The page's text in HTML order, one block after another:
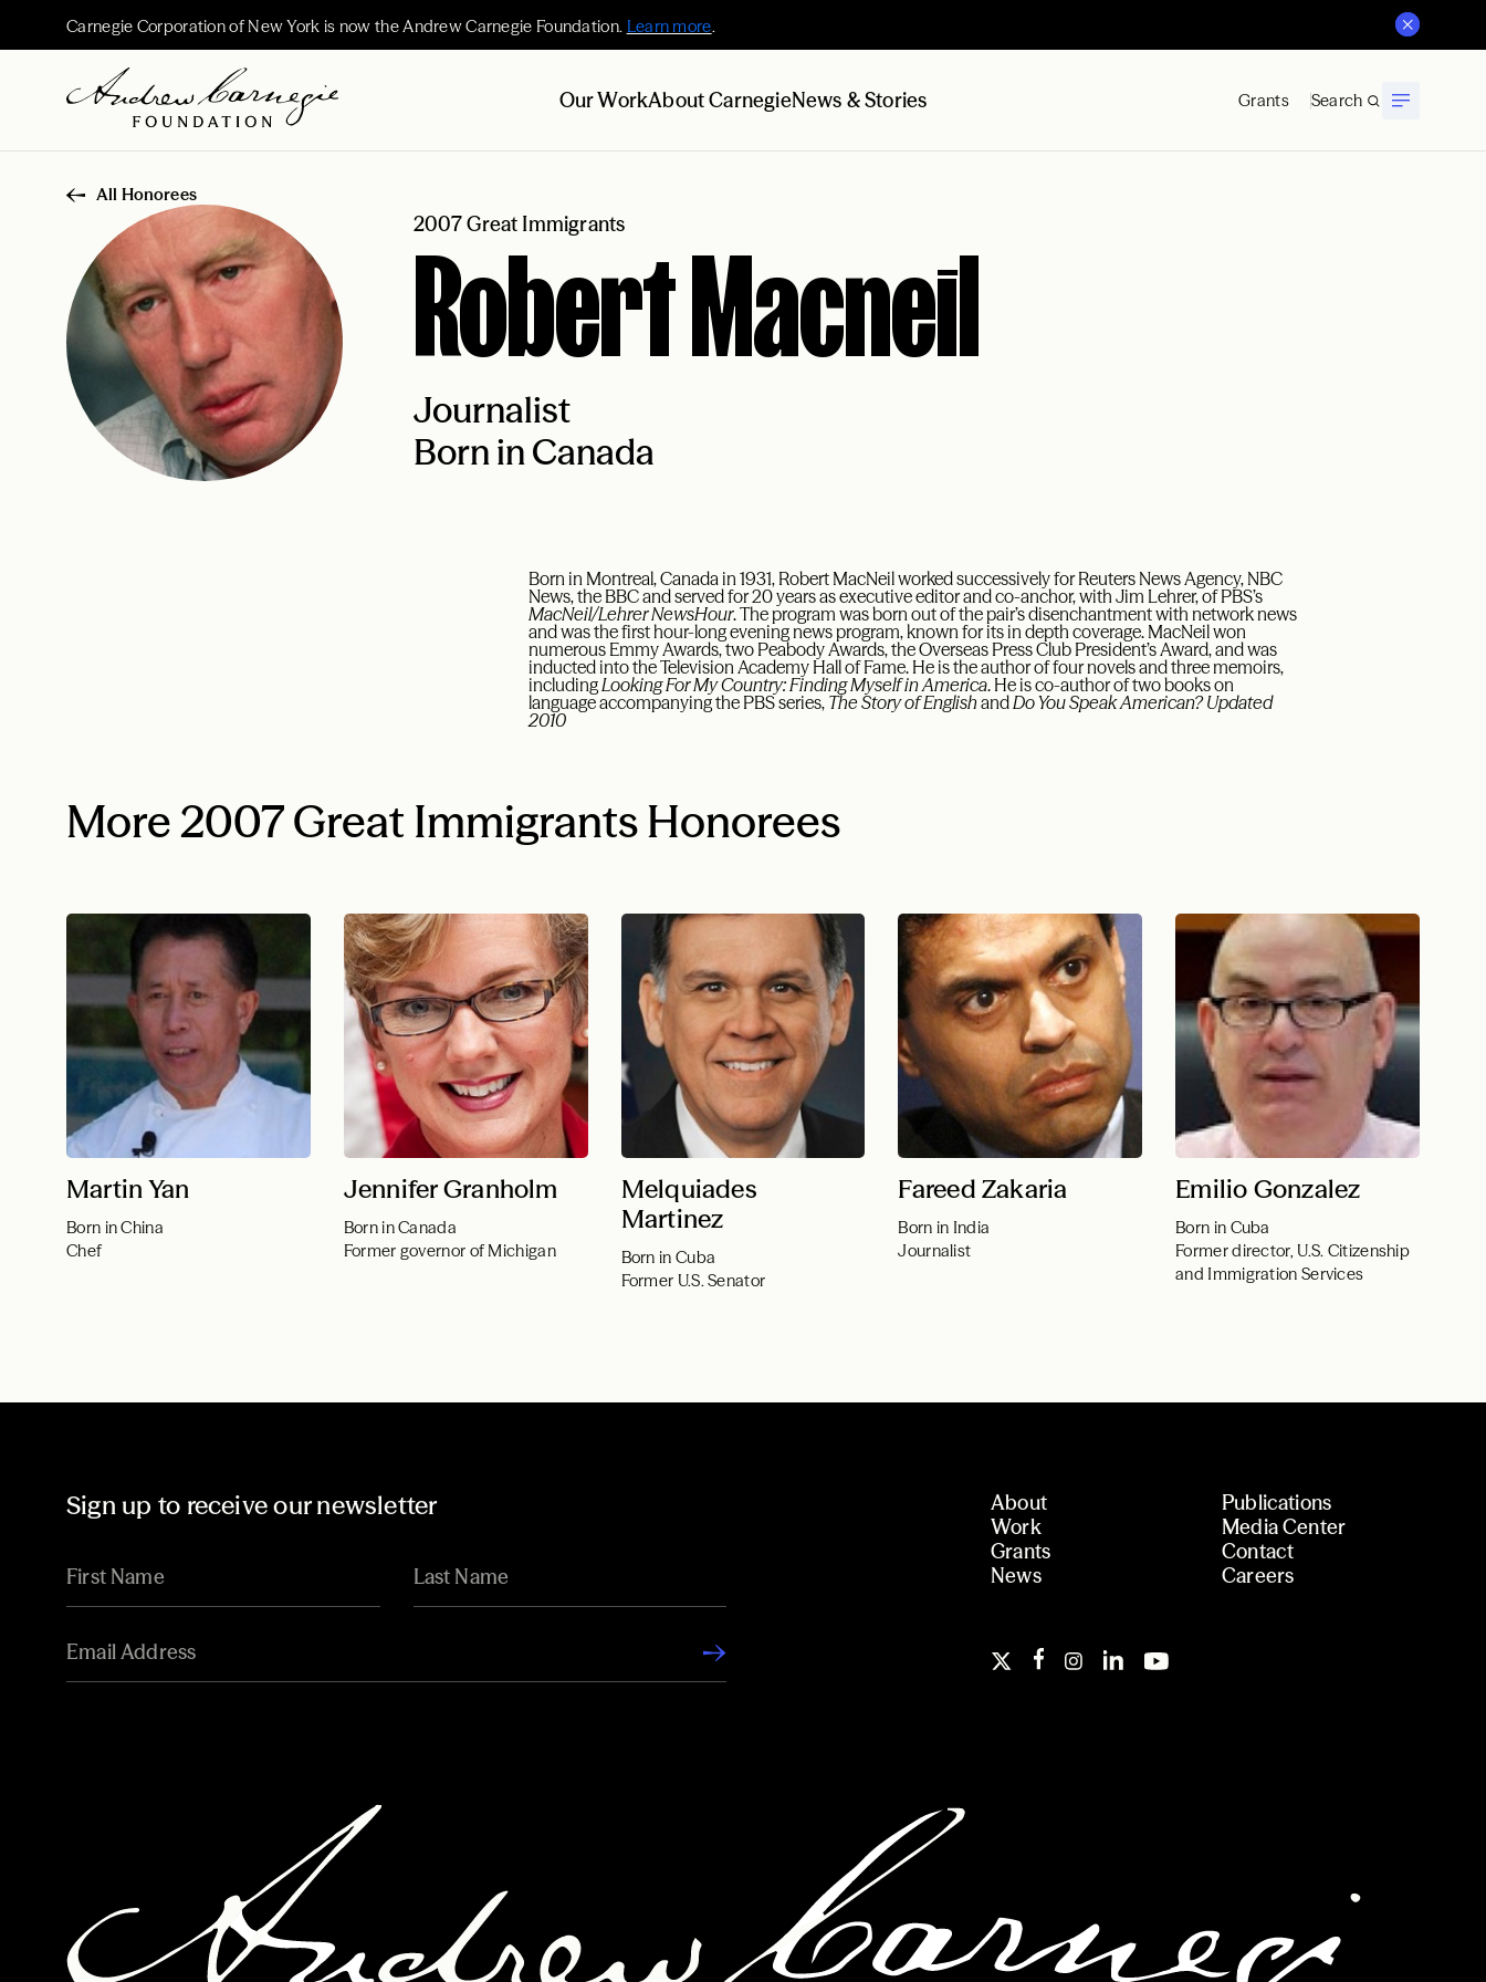
Carnegie Corporation of New York is now the Andrew Carnegie Foundation. Learn more.
Our WorkAbout CarnegieNews & Stories Grants Search
All Honorees
2007 Great Immigrants
Robert Macneil
Journalist
Born in Canada
Born in Montreal, Canada in 1931, Robert MacNeil worked successively for Reuters News Agency, NBC
News, the BBC and served for 20 years as executive editor and co-anchor, with Jim Lehrer, of PBS’s
MacNeil/Lehrer NewsHour. The program was born out of the pair’s disenchantment with network news
and was the first hour-long evening news program, known for its in depth coverage. MacNeil won
numerous Emmy Awards, two Peabody Awards, the Overseas Press Club President’s Award, and was
inducted into the Television Academy Hall of Fame. He is the author of four novels and three memoirs,
includingLooking For My Country: Finding Myself in America. He is co-author of two books on
language accompanying the PBS series, The Story of EnglishandDo You Speak American? Updated
2010
More 2007 Great Immigrants Honorees
Martin Yan
Born in China
Chef
Jennifer Granholm
Born in Canada
Former governor of Michigan
Melquiades
Martinez
Born in Cuba
Former U.S. Senator
Fareed Zakaria
Born in India
Journalist
Emilio Gonzalez
Born in Cuba
Former director, U.S. Citizenship
and Immigration Services
Sign up to receive our newsletter
About
Work
Grants
News
Publications
Media Center
Contact
Careers